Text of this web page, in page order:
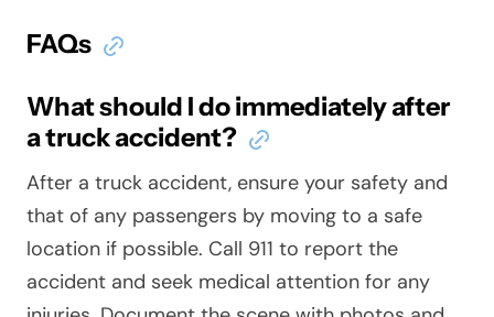
FAQs
What should I do immediately after
a truck accident?
After a truck accident, ensure your safety and
that of any passengers by moving to a safe
location if possible. Call 911 to report the
accident and seek medical attention for any